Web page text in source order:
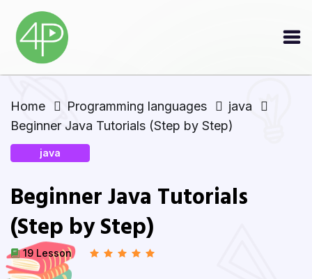
Home Programming languages
java
Beginner Java Tutorials (Step by Step)
java
Beginner Java Tutorials
(Step by Step)
19 Lesson